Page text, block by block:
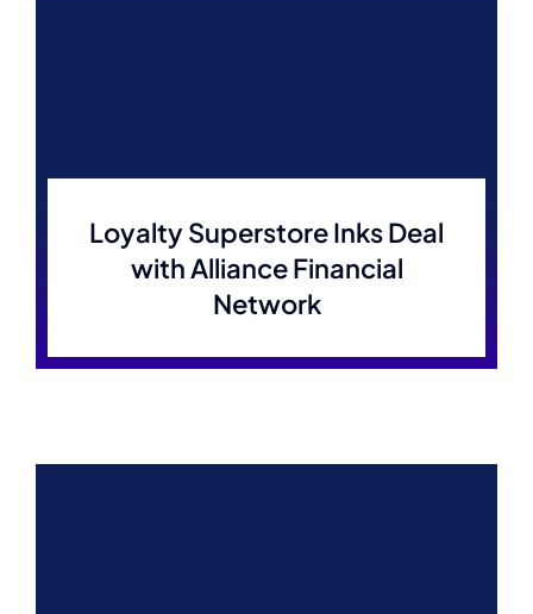
Loyalty Superstore Inks Deal
with Alliance Financial
Network